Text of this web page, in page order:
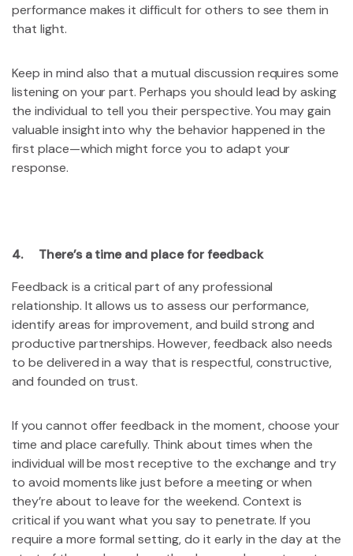
performance makes it difficult for others to see them in
that light.
Keep in mind also that a mutual discussion requires some
listening on your part. Perhaps you should lead by asking
the individual to tell you their perspective. You may gain
valuable insight into why the behavior happened in the
first place—which might force you to adapt your
response.
4. There’s a time and place for feedback
Feedback is a critical part of any professional
relationship. It allows us to assess our performance,
identify areas for improvement, and build strong and
productive partnerships. However, feedback also needs
to be delivered in a way that is respectful, constructive,
and founded on trust.
If you cannot offer feedback in the moment, choose your
time and place carefully. Think about times when the
individual will be most receptive to the exchange and try
to avoid moments like just before a meeting or when
they’re about to leave for the weekend. Context is
critical if you want what you say to penetrate. If you
require a more formal setting, do it early in the day at the